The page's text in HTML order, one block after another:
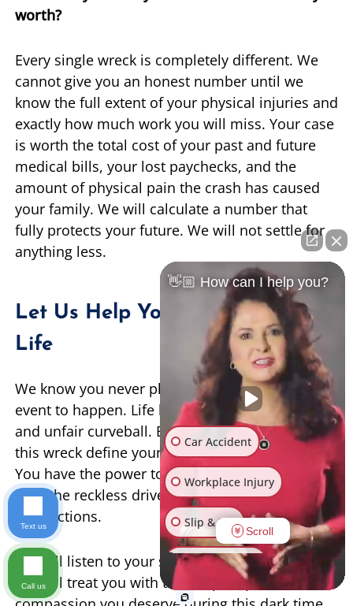
worth?
Every single wreck is completely different. We
cannot give you an honest number until we
know the full extent of your physical injuries and
exactly how much work you will miss. Your case
is worth the total cost of your past and future
medical bills, your lost paychecks, and the
amount of physical pain the crash has caused
your family. We will calculate a number that
fully protects your future. We will not settle for
anything less.
Let Us Help You Rebuild Your
Life
We know you never planned for this horrible
event to happen. Life has thrown you a terrible
and unfair curveball. But you do not have to let
this wreck define your family’s financial future.
You have the power to demand true justice and
hold the reckless driver fully accountable for
their actions.
We will listen to your story with an open heart.
We will treat you with the deep respect and
👋🏼 How can I help you?
Car Accident
Workplace Injury
Slip & Fall
Other Injuries
Scroll
Text us
Call us